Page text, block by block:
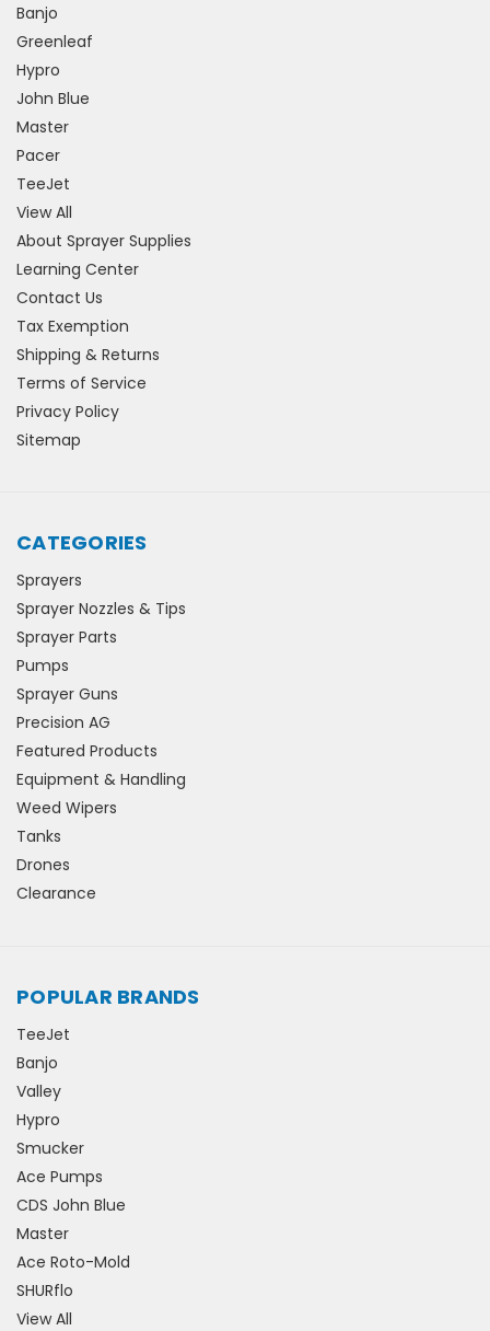
Banjo
Greenleaf
Hypro
John Blue
Master
Pacer
TeeJet
View All
About Sprayer Supplies
Learning Center
Contact Us
Tax Exemption
Shipping & Returns
Terms of Service
Privacy Policy
Sitemap
CATEGORIES
Sprayers
Sprayer Nozzles & Tips
Sprayer Parts
Pumps
Sprayer Guns
Precision AG
Featured Products
Equipment & Handling
Weed Wipers
Tanks
Drones
Clearance
POPULAR BRANDS
TeeJet
Banjo
Valley
Hypro
Smucker
Ace Pumps
CDS John Blue
Master
Ace Roto-Mold
SHURflo
View All